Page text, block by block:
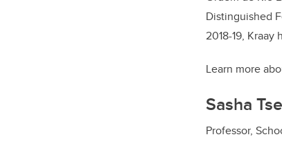
Distinguished
2018-19,
Learn more
Sasha
Professor,